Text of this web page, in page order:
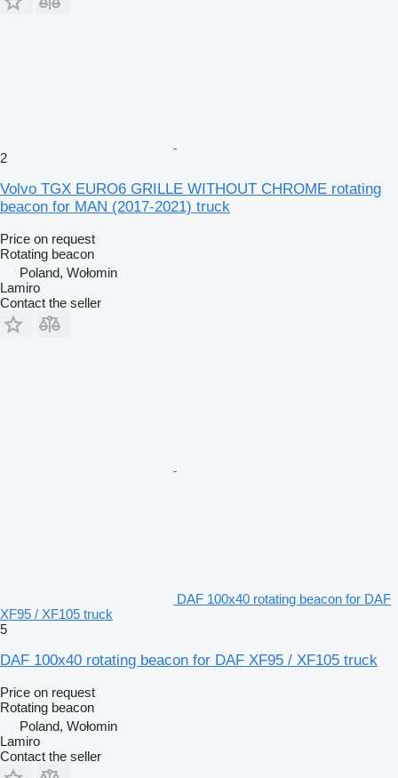
2
Volvo TGX EURO6 GRILLE WITHOUT CHROME rotating
beacon for MAN (2017-2021) truck
Price on request
Rotating beacon
Poland, Wołomin
Lamiro
Contact the seller
DAF 100x40 rotating beacon for DAF
XF95 / XF105 truck
5
DAF 100x40 rotating beacon for DAF XF95 / XF105 truck
Price on request
Rotating beacon
Poland, Wołomin
Lamiro
Contact the seller